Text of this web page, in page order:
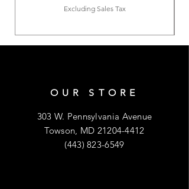
Excluding Sales Tax
OUR STORE
303 W. Pennsylvania Avenue
Towson, MD 21204-4412
(443) 823-6549